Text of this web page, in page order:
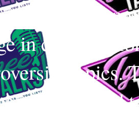
uses
in
topics.
and your mind